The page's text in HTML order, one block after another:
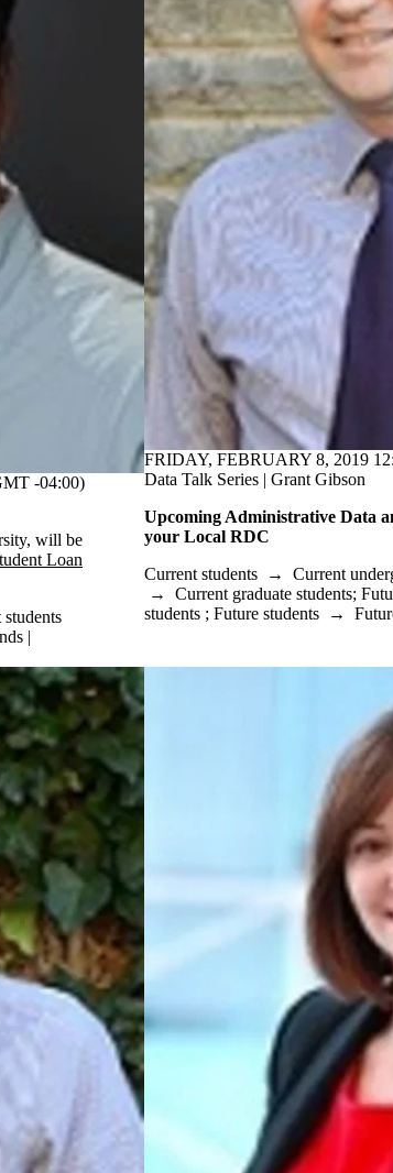
-04:00)
will be
Loan
|
FRIDAY, FEBRUARY 8, 2019
Data Talk Series | Grant Gibson
Upcoming Administrative Data
your Local RDC
Current students → Current
→ Current graduate students;
students ; Future students →